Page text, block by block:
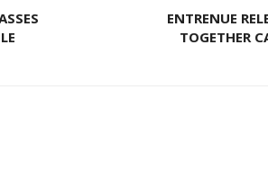
ENTRENUE
TOGETHER